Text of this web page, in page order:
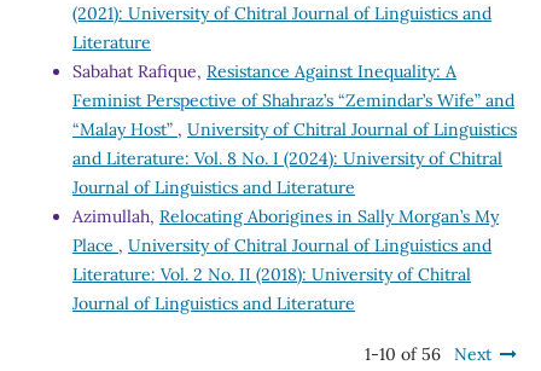
(2021): University of Chitral Journal of Linguistics and
Literature
Sabahat Rafique, Resistance Against Inequality: A
Feminist Perspective of Shahraz’s “Zemindar’s Wife” and
“Malay Host” , University of Chitral Journal of Linguistics
and Literature: Vol. 8 No. I (2024): University of Chitral
Journal of Linguistics and Literature
Azimullah, Relocating Aborigines in Sally Morgan’s My
Place , University of Chitral Journal of Linguistics and
Literature: Vol. 2 No. II (2018): University of Chitral
Journal of Linguistics and Literature
1-10 of 56 Next